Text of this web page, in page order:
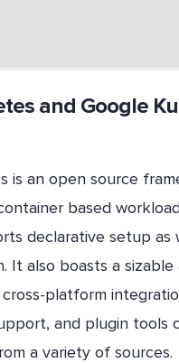
and Google
is an open source
based
declarative setup as
It also boasts a
platform
and plugin tools
a variety of sources.